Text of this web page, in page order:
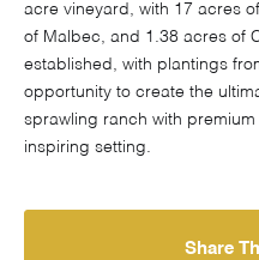
acre vineyard, with 17 acres
of Malbec, and 1.38 acres of
established, with plantings
opportunity to create the
sprawling ranch with
inspiring setting.
Share